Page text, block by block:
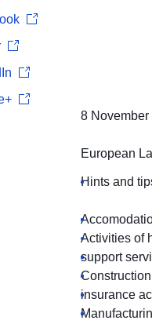
8 November
European
Hints and
Activities of
support
Construction
insurance